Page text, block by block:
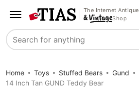
The Internet Antique
Shop
Search
Home Toys Stuffed Bears
Gund
14 Inch Tan GUND Teddy Bear